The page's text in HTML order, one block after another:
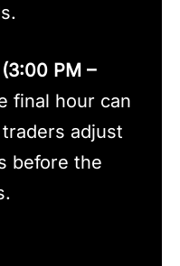
PM –
final hour can
adjust
before the